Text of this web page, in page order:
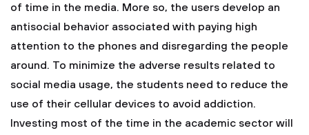
of time in the media. More so, the users develop an
antisocial behavior associated with paying high
attention to the phones and disregarding the people
around. To minimize the adverse results related to
social media usage, the students need to reduce the
use of their cellular devices to avoid addiction.
Investing most of the time in the academic sector will